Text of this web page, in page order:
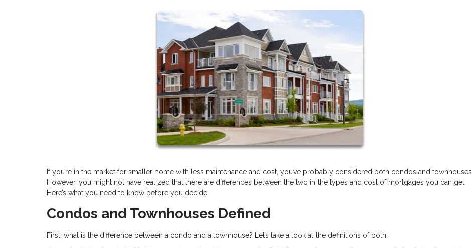
If you’re in the market for smaller home with less maintenance and cost, you’ve probably considered both condos and townhouses.
However, you might not have realized that there are differences between the two in the types and cost of mortgages you can get.
Here’s what you need to know before you decide:
Condos and Townhouses Defined
First, what is the difference between a condo and a townhouse? Let’s take a look at the definitions of both.